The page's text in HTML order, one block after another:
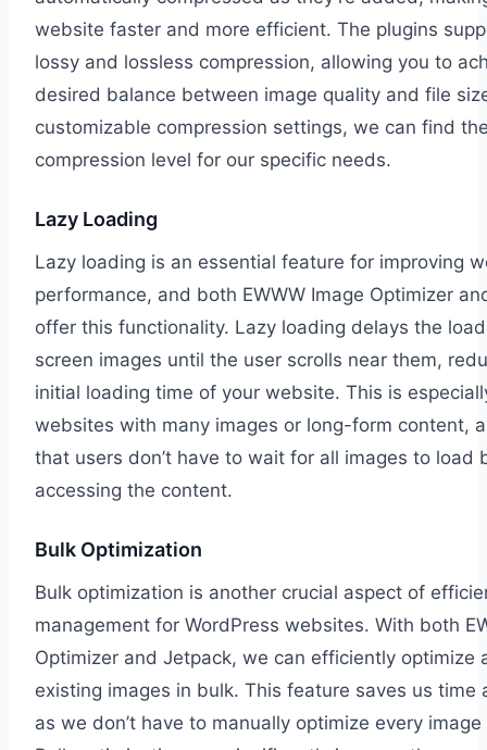
website faster and more efficient. The plugins
lossy and lossless compression, allowing you to
desired balance between image quality and file
customizable compression settings, we can find
compression level for our specific needs.
Lazy Loading
Lazy loading is an essential feature for improving
performance, and both EWWW Image Optimizer
offer this functionality. Lazy loading delays the
screen images until the user scrolls near them,
initial loading time of your website. This is
websites with many images or long-form content,
that users don’t have to wait for all images to load
accessing the content.
Bulk Optimization
Bulk optimization is another crucial aspect of
management for WordPress websites. With both
Optimizer and Jetpack, we can efficiently optimize
existing images in bulk. This feature saves us time
as we don’t have to manually optimize every